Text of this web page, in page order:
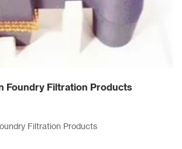
Foundry Filtration Products
Filtration Products